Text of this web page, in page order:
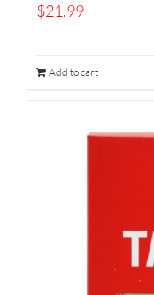
$21.99
Add to cart